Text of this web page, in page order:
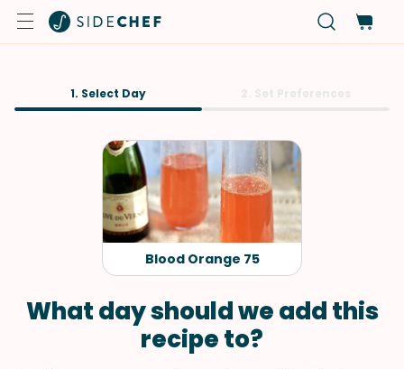
1. Select Day
Blood Orange 75
What day should we add this
recipe to?